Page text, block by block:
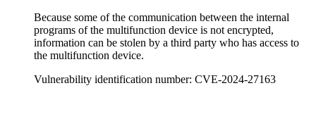
Because some of the communication between the internal
programs of the multifunction device is not encrypted,
information can be stolen by a third party who has access to
the multifunction device.
Vulnerability identification number: CVE-2024-27163